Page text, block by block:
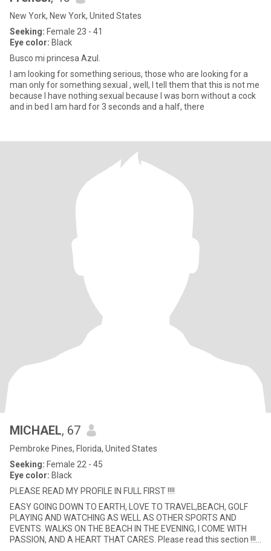
New York, New York, United States
Seeking: Female 23 - 41
Eye color: Black
Busco mi princesa Azul.
I am looking for something serious, those who are looking for a
man only for something sexual , well, I tell them that this is not me
because I have nothing sexual because I was born without a cock
and in bed I am hard for 3 seconds and a half, there
MICHAEL, 67
Pembroke Pines, Florida, United States
Seeking: Female 22 - 45
Eye color: Black
PLEASE READ MY PROFILE IN FULL FIRST !!!!
EASY GOING DOWN TO EARTH, LOVE TO TRAVEL,BEACH, GOLF
PLAYING AND WATCHING AS WELL AS OTHER SPORTS AND
EVENTS. WALKS ON THE BEACH IN THE EVENING, I COME WITH
PASSION, AND A HEART THAT CARES. Please read this section !!!